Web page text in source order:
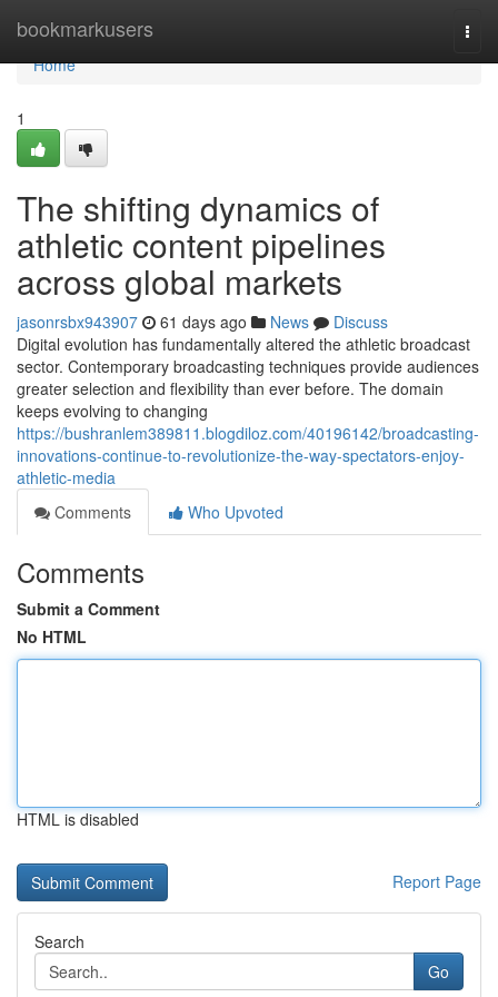
bookmarkusers
Home
Home
1
The shifting dynamics of
athletic content pipelines
across global markets
jasonrsbx943907 61 days ago News
Discuss
Digital evolution has fundamentally altered the athletic broadcast
sector. Contemporary broadcasting techniques provide audiences
greater selection and flexibility than ever before. The domain
keeps evolving to changing
https://bushranlem389811.blogdiloz.com/40196142/broadcasting-
innovations-continue-to-revolutionize-the-way-spectators-enjoy-
athletic-media
Comments
Who Upvoted
Comments
Submit a Comment
No HTML
HTML is disabled
Report Page
Search
Go